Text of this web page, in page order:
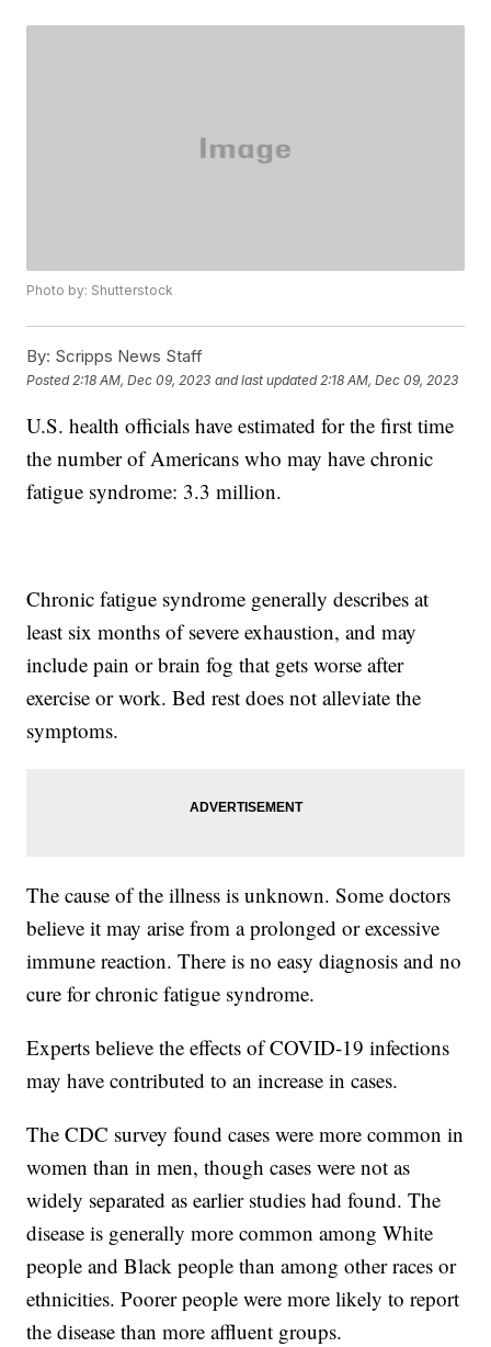
Photo by: Shutterstock
By: Scripps News Staff
Posted 2:18 AM, Dec 09, 2023 and last updated 2:18 AM, Dec 09, 2023
U.S. health officials have estimated for the first time
the number of Americans who may have chronic
fatigue syndrome: 3.3 million.
Chronic fatigue syndrome generally describes at
least six months of severe exhaustion, and may
include pain or brain fog that gets worse after
exercise or work. Bed rest does not alleviate the
symptoms.
The cause of the illness is unknown. Some doctors
believe it may arise from a prolonged or excessive
immune reaction. There is no easy diagnosis and no
cure for chronic fatigue syndrome.
Experts believe the effects of COVID-19 infections
may have contributed to an increase in cases.
The CDC survey found cases were more common in
women than in men, though cases were not as
widely separated as earlier studies had found. The
disease is generally more common among White
people and Black people than among other races or
ethnicities. Poorer people were more likely to report
the disease than more affluent groups.